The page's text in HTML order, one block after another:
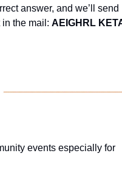
answer, and we’ll send
the mail: AEIGHRL
events especially for